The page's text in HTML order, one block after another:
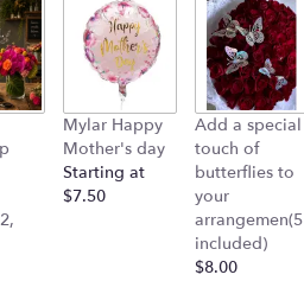
Mylar Happy
Mother's day
Starting at
$7.50
Add a special
touch of
butterflies to
your
arrangemen(5
included)
$8.00